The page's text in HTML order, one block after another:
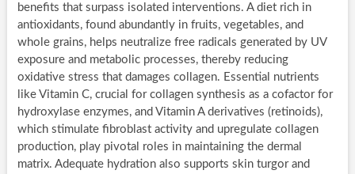
benefits that surpass isolated interventions. A diet rich in
antioxidants, found abundantly in fruits, vegetables, and
whole grains, helps neutralize free radicals generated by UV
exposure and metabolic processes, thereby reducing
oxidative stress that damages collagen. Essential nutrients
like Vitamin C, crucial for collagen synthesis as a cofactor for
hydroxylase enzymes, and Vitamin A derivatives (retinoids),
which stimulate fibroblast activity and upregulate collagen
production, play pivotal roles in maintaining the dermal
matrix. Adequate hydration also supports skin turgor and